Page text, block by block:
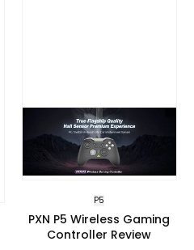
P5
PXN P5 Wireless Gaming
Controller Review